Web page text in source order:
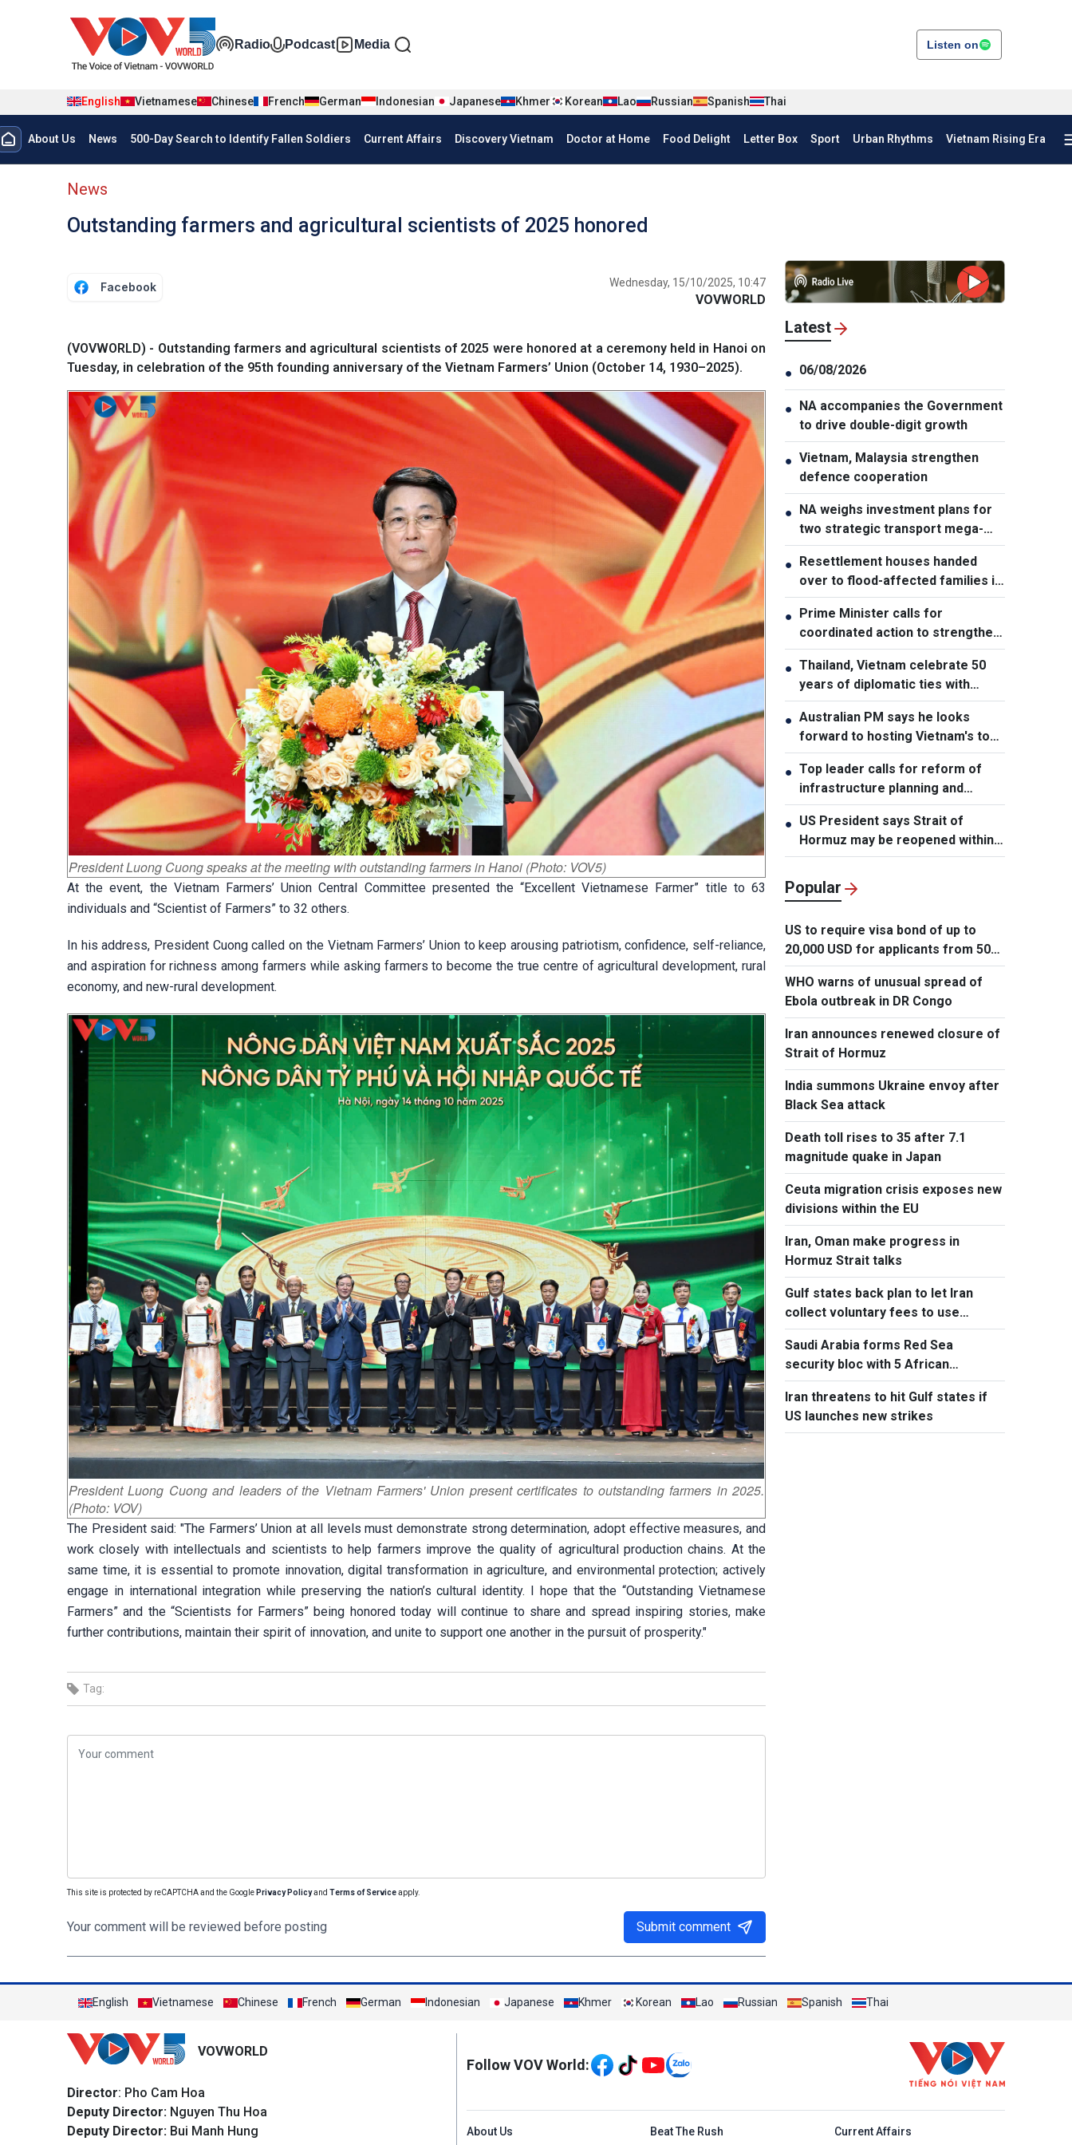
Đa phương tiện tiếng Anh
Radio Podcast Media Listen on
English Vietnamese Chinese French German Indonesian Japanese Khmer Korean Lao Russian Spanish Thai
Menu trang chủ tiếng anh
About Us News 500-Day Search to Identify Fallen Soldiers Current Affairs Discovery Vietnam Doctor at Home Food Delight Letter Box Sport Urban Rhythms Vietnam Rising Era
menu phụ tiếng anh
News
Outstanding farmers and agricultural scientists of 2025 honored
Facebook Wednesday, 15/10/2025, 10:47
VOVWORLD
(VOVWORLD) - Outstanding farmers and agricultural scientists of 2025 were honored at a ceremony held in Hanoi on
Tuesday, in celebration of the 95th founding anniversary of the Vietnam Farmers’ Union (October 14, 1930–2025).
President Luong Cuong speaks at the meeting with outstanding farmers in Hanoi (Photo: VOV5)
At the event, the Vietnam Farmers’ Union Central Committee presented the “Excellent Vietnamese Farmer” title to 63
individuals and “Scientist of Farmers” to 32 others.
In his address, President Cuong called on the Vietnam Farmers’ Union to keep arousing patriotism, confidence, self-reliance,
and aspiration for richness among farmers while asking farmers to become the true centre of agricultural development, rural
economy, and new-rural development.
President Luong Cuong and leaders of the Vietnam Farmers' Union present certificates to outstanding farmers in 2025.
(Photo: VOV)
The President said: "The Farmers’ Union at all levels must demonstrate strong determination, adopt effective measures, and
work closely with intellectuals and scientists to help farmers improve the quality of agricultural production chains. At the
same time, it is essential to promote innovation, digital transformation in agriculture, and environmental protection; actively
engage in international integration while preserving the nation’s cultural identity. I hope that the “Outstanding Vietnamese
Farmers” and the “Scientists for Farmers” being honored today will continue to share and spread inspiring stories, make
further contributions, maintain their spirit of innovation, and unite to support one another in the pursuit of prosperity."
Tag:
This site is protected by reCAPTCHA and the Google Privacy Policyand Terms of Serviceapply.
Your comment will be reviewed before posting Submit comment
Latest
● 06/08/2026
● NA accompanies the Government
to drive double-digit growth
● Vietnam, Malaysia strengthen
defence cooperation
● NA weighs investment plans for
two strategic transport mega-
projects
● Resettlement houses handed
over to flood-affected families in
Muong Than
● Prime Minister calls for
coordinated action to strengthen
cybersecurity
● Thailand, Vietnam celebrate 50
years of diplomatic ties with
cultural exhibition
● Australian PM says he looks
forward to hosting Vietnam's top
leader
● Top leader calls for reform of
infrastructure planning and
development
● US President says Strait of
Hormuz may be reopened within
48 hours
Popular
US to require visa bond of up to
20,000 USD for applicants from 50
countries
WHO warns of unusual spread of
Ebola outbreak in DR Congo
Iran announces renewed closure of
Strait of Hormuz
India summons Ukraine envoy after
Black Sea attack
Death toll rises to 35 after 7.1
magnitude quake in Japan
Ceuta migration crisis exposes new
divisions within the EU
Iran, Oman make progress in
Hormuz Strait talks
Gulf states back plan to let Iran
collect voluntary fees to use
Hormuz
Saudi Arabia forms Red Sea
security bloc with 5 African
countries
Iran threatens to hit Gulf states if
US launches new strikes
English Vietnamese Chinese French German Indonesian Japanese Khmer Korean Lao Russian Spanish Thai
VOVWORLD
Director: Pho Cam Hoa
Deputy Director: Nguyen Thu Hoa
Deputy Director: Bui Manh Hung
Mạng xã hội
Follow VOV World:
Menu footer tiếng Anh
About Us Beat The Rush Current Affairs